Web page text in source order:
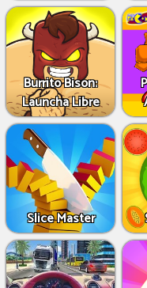
Burrito Bison:
Launcha Libre
Slice Master